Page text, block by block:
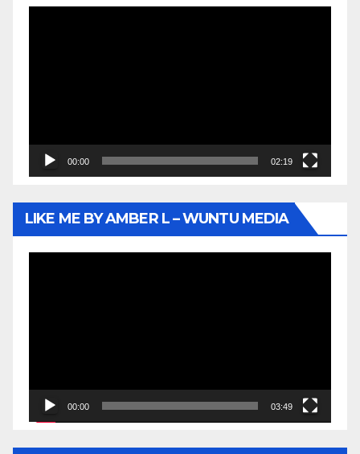
00:00 02:19
LIKE ME BY AMBER L – WUNTU MEDIA
00:00 03:49